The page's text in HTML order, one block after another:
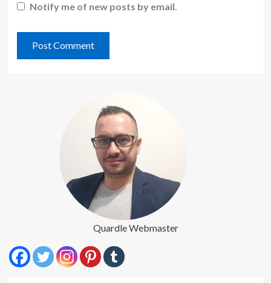
Notify me of new posts by email.
Quardle Webmaster